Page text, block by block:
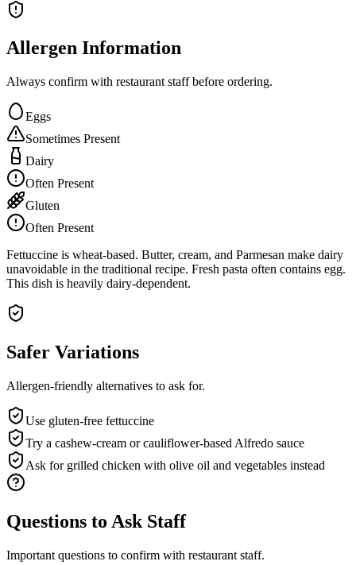
Allergen Information
Always confirm with restaurant staff before ordering.
Eggs
Sometimes Present
Dairy
Often Present
Gluten
Often Present
Fettuccine is wheat-based. Butter, cream, and Parmesan make dairy
unavoidable in the traditional recipe. Fresh pasta often contains egg.
This dish is heavily dairy-dependent.
Safer Variations
Allergen-friendly alternatives to ask for.
Use gluten-free fettuccine
Try a cashew-cream or cauliflower-based Alfredo sauce
Ask for grilled chicken with olive oil and vegetables instead
Questions to Ask Staff
Important questions to confirm with restaurant staff.